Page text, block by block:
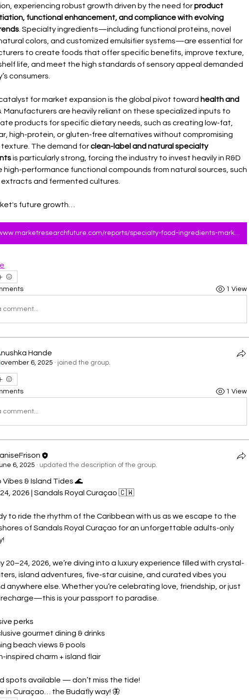
experiencing robust growth driven by the need for product
functional enhancement, and compliance with evolving
. Specialty ingredients—including functional proteins, novel
colors, and customized emulsifier systems—are essential for
to create foods that offer specific benefits, improve texture,
life, and meet the high standards of sensory appeal demanded
consumers.
for market expansion is the global pivot toward health and
. Manufacturers are heavily reliant on these specialized inputs to
products for specific dietary needs, such as creating low-fat,
high-protein, or gluten-free alternatives without compromising
The demand for clean-label and natural specialty
is particularly strong, forcing the industry to invest heavily in R&D
high-performance functional compounds from natural sources, such
and fermented cultures.
future growth…
https://www.marketresearchfuture.com/reports/specialty-food-ingredients-market-6608
1 View
comment...
Hande
6, 2025 · joined the group.
1 View
comment...
6, 2025 · updated the description of the group.
Vibes & Island Tides 🌊
2026 | Sandals Royal Curaçao 🇨🇼
to ride the rhythm of the Caribbean with us as we escape to the
of Sandals Royal Curaçao for an unforgettable adults-only
20–24, 2026, we’re diving into a luxury experience filled with crystal-
island adventures, five-star cuisine, and curated vibes you
anywhere else. Whether you’re celebrating love, friendship, or just
is your passport to paradise.
perks
gourmet dining & drinks
beach views & pools
inspired charm + island flair
spots available — don’t miss the tide!
in Curaçao… the Budafly way! 🦋